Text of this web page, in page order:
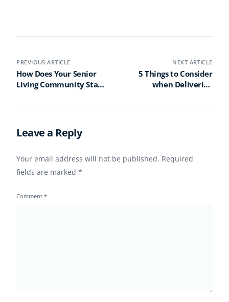
PREVIOUS ARTICLE
How Does Your Senior
Living Community Stack
Benchmarks?
NEXT ARTICLE
5 Things to Consider
when Delivering
Residents’ Rooms
Leave a Reply
Your email address will not be published. Required
fields are marked*
Comment*